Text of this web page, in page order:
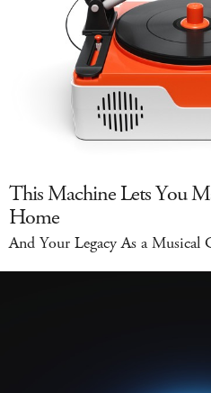
This Machine Lets You
Home
And Your Legacy As a Musical